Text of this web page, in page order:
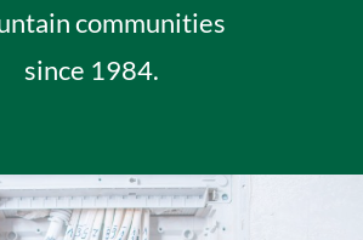
communities
since 1984.